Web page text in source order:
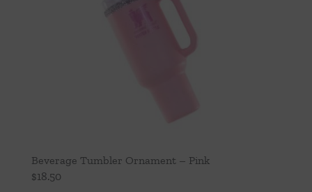
Beverage Tumbler Ornament – Pink
$18.50